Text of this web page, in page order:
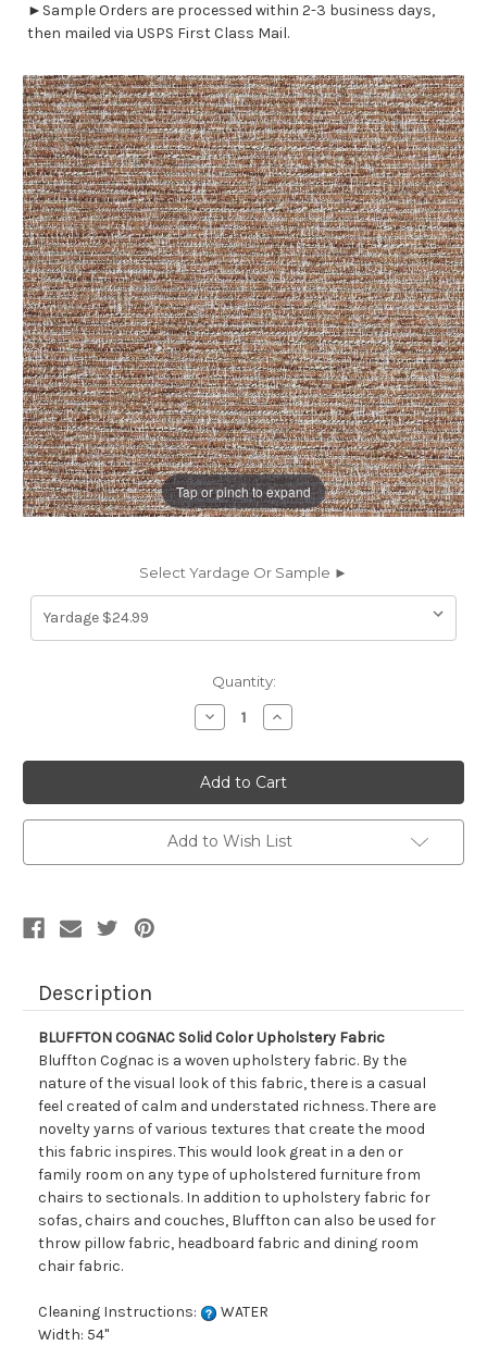
Tap or pinch to expand
►Sample Orders are processed within 2-3 business days,
then mailed via USPS First Class Mail.
Select Yardage Or Sample ►
Quantity:
Decrease
Quantity
7162314
BLUFFTON
COGNAC
Solid
Color
Upholstery
Fabric
Increase
Quantity
7162314
BLUFFTON
COGNAC
Solid
Color
Upholstery
Fabric
Add to Wish List
Description
BLUFFTON COGNAC Solid Color Upholstery Fabric
Bluffton Cognac is a woven upholstery fabric. By the
nature of the visual look of this fabric, there is a casual
feel created of calm and understated richness. There are
novelty yarns of various textures that create the mood
this fabric inspires. This would look great in a den or
family room on any type of upholstered furniture from
chairs to sectionals. In addition to upholstery fabric for
sofas, chairs and couches, Bluffton can also be used for
throw pillow fabric, headboard fabric and dining room
chair fabric.
Cleaning Instructions:
WATER
Width: 54"